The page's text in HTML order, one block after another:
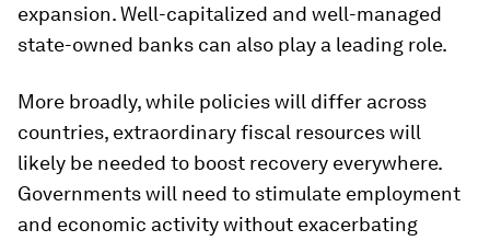
expansion. Well-capitalized and well-managed
state-owned banks can also play a leading role.
More broadly, while policies will differ across
countries, extraordinary fiscal resources will
likely be needed to boost recovery everywhere.
Governments will need to stimulate employment
and economic activity without exacerbating